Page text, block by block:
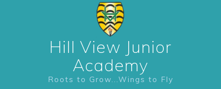
Hill View Junior
Academy
Roots to Grow...Wings to Fly